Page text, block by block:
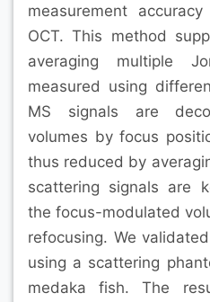
measurement
OCT. This method
averaging multiple
measured using
MS signals are
volumes by focus
thus reduced by
scattering signals are
the focus-modulated
refocusing. We
using a scattering
medaka fish. The